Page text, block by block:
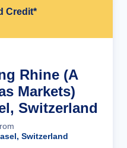
Credit*
Rhine (A
Markets)
Switzerland
Switzerland